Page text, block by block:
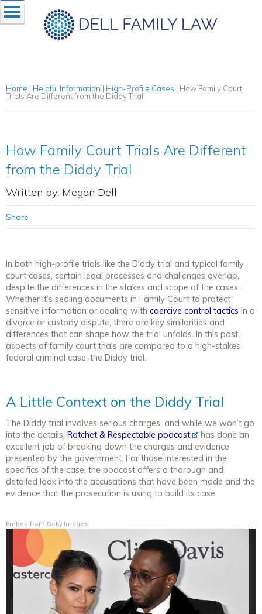
Home | Helpful Information | High-Profile Cases | How Family Court
Trials Are Different from the Diddy Trial
How Family Court Trials Are Different
from the Diddy Trial
Written by: Megan Dell
Share
In both high-profile trials like the Diddy trial and typical family
court cases, certain legal processes and challenges overlap,
despite the differences in the stakes and scope of the cases.
Whether it’s sealing documents in Family Court to protect
sensitive information or dealing with coercive control tactics in a
divorce or custody dispute, there are key similarities and
differences that can shape how the trial unfolds. In this post,
aspects of family court trials are compared to a high-stakes
federal criminal case: the Diddy trial.
A Little Context on the Diddy Trial
The Diddy trial involves serious charges, and while we won’t go
into the details, Ratchet & Respectable podcast
has done an
excellent job of breaking down the charges and evidence
presented by the government. For those interested in the
specifics of the case, the podcast offers a thorough and
detailed look into the accusations that have been made and the
evidence that the prosecution is using to build its case.
Embed from Getty Images